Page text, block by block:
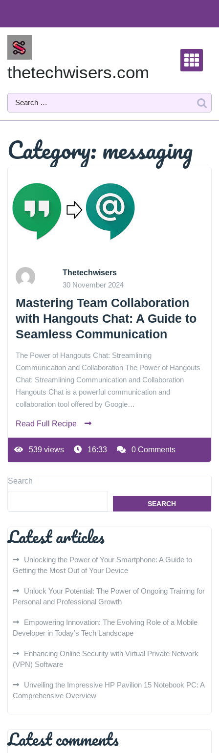
content
thetechwisers.com
Category:messaging
Thetechwisers
30 November 2024
Mastering Team Collaboration
with Hangouts Chat: A Guide to
Seamless Communication
The Power of Hangouts Chat: Streamlining
Communication and Collaboration The Power of Hangouts
Chat: Streamlining Communication and Collaboration
Hangouts Chat is a powerful communication and
collaboration tool offered by Google…
Read Full Recipe
539 views 16:33 0 Comments
Search
SEARCH
Latest articles
Unlocking the Power of Your Smartphone: A Guide to
Getting the Most Out of Your Device
Unlock Your Potential: The Power of Ongoing Training for
Personal and Professional Growth
Empowering Innovation: The Evolving Role of a Mobile
Developer in Today’s Tech Landscape
Enhancing Online Security with Virtual Private Network
(VPN) Software
Unveiling the Impressive HP Pavilion 15 Notebook PC: A
Comprehensive Overview
Latest comments